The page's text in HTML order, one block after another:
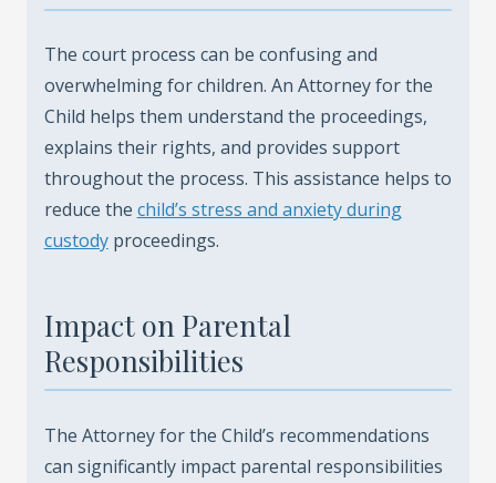
The court process can be confusing and
overwhelming for children. An Attorney for the
Child helps them understand the proceedings,
explains their rights, and provides support
throughout the process. This assistance helps to
reduce the child’s stress and anxiety during
custodyproceedings.
Impact on Parental
Responsibilities
The Attorney for the Child’s recommendations
can significantly impact parental responsibilities